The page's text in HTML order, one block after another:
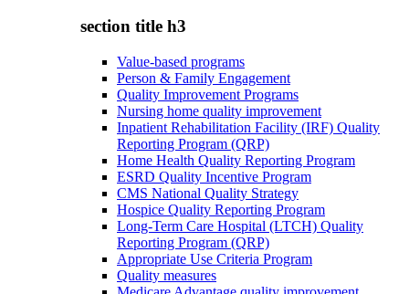
section title h3
Value-based programs
Person & Family Engagement
Quality Improvement Programs
Nursing home quality improvement
Inpatient Rehabilitation Facility (IRF) Quality
Reporting Program (QRP)
Home Health Quality Reporting Program
ESRD Quality Incentive Program
CMS National Quality Strategy
Hospice Quality Reporting Program
Long-Term Care Hospital (LTCH) Quality
Reporting Program (QRP)
Appropriate Use Criteria Program
Quality measures